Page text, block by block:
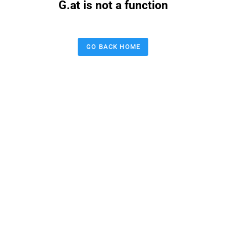
G.at is not a function
GO BACK HOME